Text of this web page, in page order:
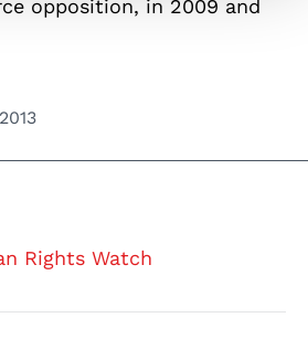
opposition, in 2009 and
Rights Watch